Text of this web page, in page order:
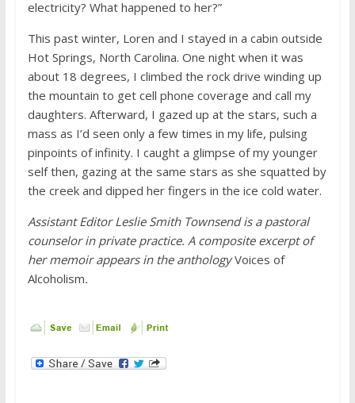
electricity? What happened to her?”
This past winter, Loren and I stayed in a cabin outside
Hot Springs, North Carolina. One night when it was
about 18 degrees, I climbed the rock drive winding up
the mountain to get cell phone coverage and call my
daughters. Afterward, I gazed up at the stars, such a
mass as I’d seen only a few times in my life, pulsing
pinpoints of infinity. I caught a glimpse of my younger
self then, gazing at the same stars as she squatted by
the creek and dipped her fingers in the ice cold water.
Assistant Editor Leslie Smith Townsend is a pastoral
counselor in private practice. A composite excerpt of
her memoirappears in the anthologyVoices of
Alcoholism.